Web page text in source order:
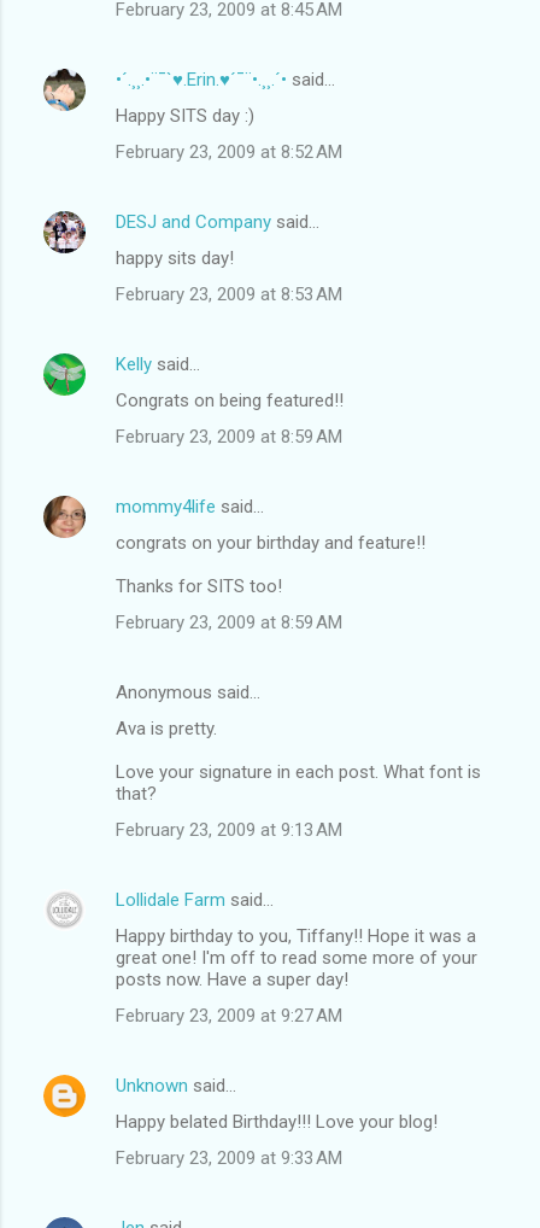
February 23, 2009 at 8:45 AM
•´.¸¸.•¨¯`♥.Erin.♥´¯¨•.¸¸.´• said…
Happy SITS day :)
February 23, 2009 at 8:52 AM
DESJ and Company said…
happy sits day!
February 23, 2009 at 8:53 AM
Kelly said…
Congrats on being featured!!
February 23, 2009 at 8:59 AM
mommy4life said…
congrats on your birthday and feature!!
Thanks for SITS too!
February 23, 2009 at 8:59 AM
Anonymous said…
Ava is pretty.
Love your signature in each post. What font is
that?
February 23, 2009 at 9:13 AM
Lollidale Farm said…
Happy birthday to you, Tiffany!! Hope it was a
great one! I'm off to read some more of your
posts now. Have a super day!
February 23, 2009 at 9:27 AM
Unknown said…
Happy belated Birthday!!! Love your blog!
February 23, 2009 at 9:33 AM